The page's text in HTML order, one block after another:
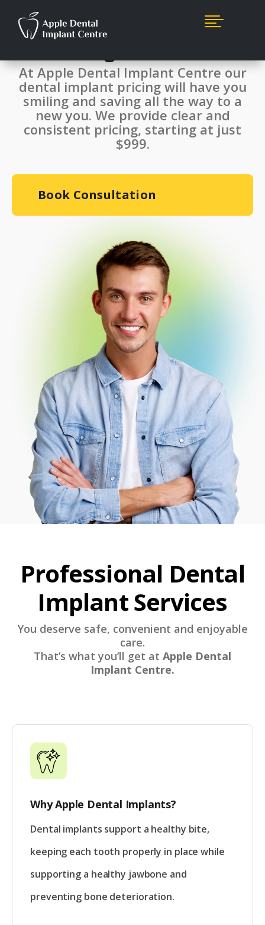

Single Dental Implant
Starting From $999*
At Apple Dental Implant Centre our
dental implant pricing will have you
smiling and saving all the way to a
new you. We provide clear and
consistent pricing, starting at just
$999.
Book Consultation
Professional Dental
Implant Services
You deserve safe, convenient and enjoyable
care.
That’s what you’ll get at Apple Dental
Implant Centre.
Why Apple Dental Implants?
Dental implants support a healthy bite,
keeping each tooth properly in place while
supporting a healthy jawbone and
preventing bone deterioration.